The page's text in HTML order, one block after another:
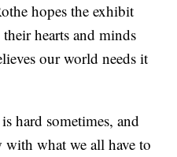
hopes the exhibit
hearts and minds
our world needs it
hard sometimes, and
what we all have to